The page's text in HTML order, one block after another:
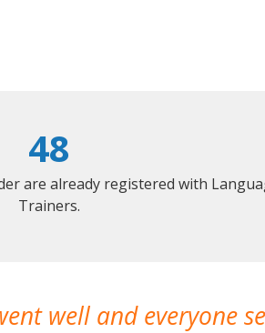
48
are already registered with
Trainers.
well and everyone